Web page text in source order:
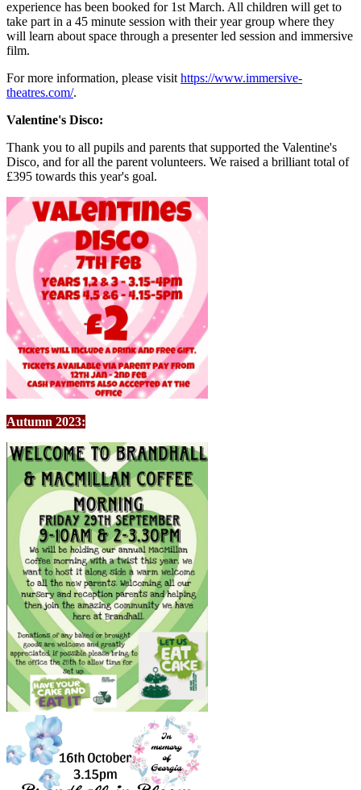
experience has been booked for 1st March. All children will get to
take part in a 45 minute session with their year group where they
will learn about space through a presenter led session and immersive
film.
For more information, please visit https://www.immersive-
theatres.com/.
Valentine's Disco:
Thank you to all pupils and parents that supported the Valentine's
Disco, and for all the parent volunteers. We raised a brilliant total of
£395 towards this year's goal.
Autumn 2023: